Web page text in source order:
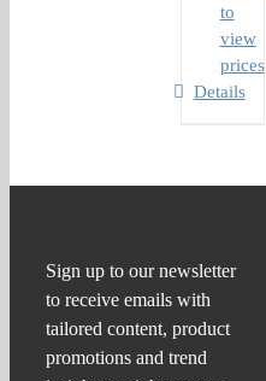
to
view
prices
Details
Sign up to our newsletter
to receive emails with
tailored content, product
promotions and trend